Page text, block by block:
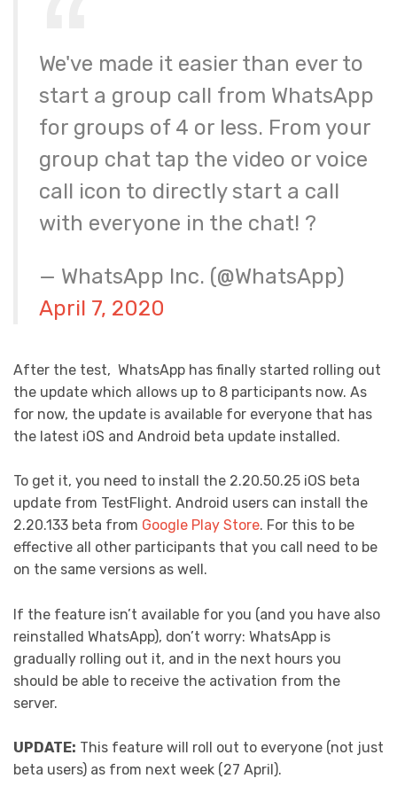
We've made it easier than ever to
start a group call from WhatsApp
for groups of 4 or less. From your
group chat tap the video or voice
call icon to directly start a call
with everyone in the chat! ?
— WhatsApp Inc. (@WhatsApp)
April 7, 2020
After the test, WhatsApp has finally started rolling out
the update which allows up to 8 participants now. As
for now, the update is available for everyone that has
the latest iOS and Android beta update installed.
To get it, you need to install the 2.20.50.25 iOS beta
update from TestFlight. Android users can install the
2.20.133 beta from Google Play Store. For this to be
effective all other participants that you call need to be
on the same versions as well.
If the feature isn’t available for you (and you have also
reinstalled WhatsApp), don’t worry: WhatsApp is
gradually rolling out it, and in the next hours you
should be able to receive the activation from the
server.
UPDATE: This feature will roll out to everyone (not just
beta users) as from next week (27 April).